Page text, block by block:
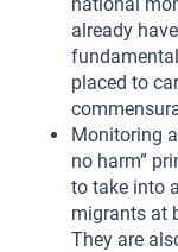
already
placed to
Monitoring
no harm”
to take into
migrants at
They are